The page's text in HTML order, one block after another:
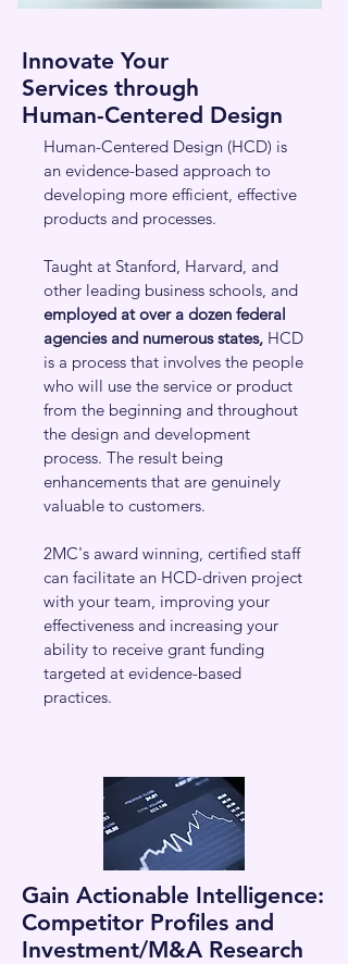
Innovate Your
Services through
Human-Centered Design
Human-Centered Design (HCD) is
an evidence-based approach to
developing more efficient, effective
products and processes.
Taught at Stanford, Harvard, and
other leading business schools, and
employed at over a dozen federal
agencies and numerous states, HCD
is a process that involves the people
who will use the service or product
from the beginning and throughout
the design and development
process. The result being
enhancements that are genuinely
valuable to customers.
2MC's award winning, certified staff
can facilitate an HCD-driven project
with your team, improving your
effectiveness and increasing your
ability to receive grant funding
targeted at evidence-based
practices.
Gain Actionable Intelligence:
Competitor Profiles and
Investment/M&A Research